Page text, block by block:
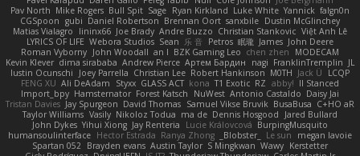
Pav North Mike Rogers Bull Spit Sage Ryan Kirkland Luke White Yannick falgn0n
CGSpoon gubi Daniel Robertson Brennan Oort sanxbile Dustin McGlinchey
Matias Vialagro
lininx66 Joe Brady Andre Buzzo Christian Stankovic Việt Anh Lê
LYRICS OF LIFE Webora Studios Sean 乐 音 Petros 眠瓏 James John Deere
Roman Vyborny John Woodall an l BZK Gaming Leo chen zhen
MODECAM
Kevin Klever dima sirababa Andrew Pierce Артем Бардин nagi FranklinTremplin JL
Iustin Ocunschi
Joey Parrella Christian Lee Robert Hankinson M0TH Jack Ü
LCQP
FENG XU Ali DeAdam Styxx GLASS ACT kona T1 Exotic RZ abby! ll Stanced
Import_bpy Hamsternator Forest Katsch NuWest Antonio Castaldo Daisy Jai
Tristan Davies Jay Spurgeon David Thomas Samuel Vikse Bruvik BusaBusa C+HO aR
Taylor Williams Vasily Nikoloz Todua ma de Dennis Hosgood
Jared Bullard
John Dykes Yihui Xiong Jay Renteria Lucie Královcová BurpingMusquito
humansoulinterface Hector Estrada Ranya Zhong _Blobster_ Le sun
megan lavoie
Spartan 052 Brayden evans Austin Taylor S Mingkwan Wawy Kerstetter